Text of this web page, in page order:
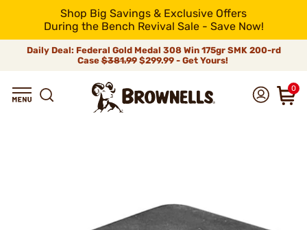
Shop Big Savings & Exclusive Offers
During the Bench Revival Sale - Save Now!
Daily Deal: Federal Gold Medal 308 Win 175gr SMK 200-rd
Case$381.99$299.99 - Get Yours!
0